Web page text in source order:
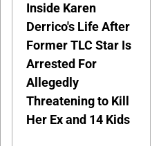
Inside Karen
Derrico's Life After
Former TLC Star Is
Arrested For
Allegedly
Threatening to Kill
Her Ex and 14 Kids